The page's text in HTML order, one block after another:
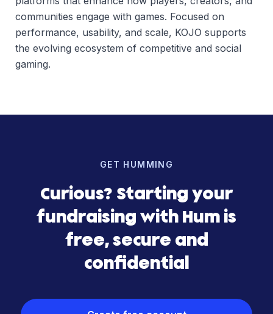
communities engage with games. Focused on
performance, usability, and scale, KOJO supports
the evolving ecosystem of competitive and social
gaming.
GET HUMMING
Curious? Starting your
fundraising with Hum is
free, secure and
confidential